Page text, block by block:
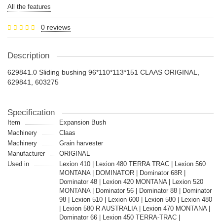
All the features
0 reviews
Description
629841.0 Sliding bushing 96*110*113*151 CLAAS ORIGINAL,
629841, 603275
Specification
Item
Expansion Bush
Machinery
Claas
Machinery
Grain harvester
Manufacturer
ORIGINAL
Used in
Lexion 410 | Lexion 480 TERRA TRAC | Lexion 560
MONTANA | DOMINATOR | Dominator 68R |
Dominator 48 | Lexion 420 MONTANA | Lexion 520
MONTANA | Dominator 56 | Dominator 88 | Dominator
98 | Lexion 510 | Lexion 600 | Lexion 580 | Lexion 480
| Lexion 580 R AUSTRALIA | Lexion 470 MONTANA |
Dominator 66 | Lexion 450 TERRA-TRAC |